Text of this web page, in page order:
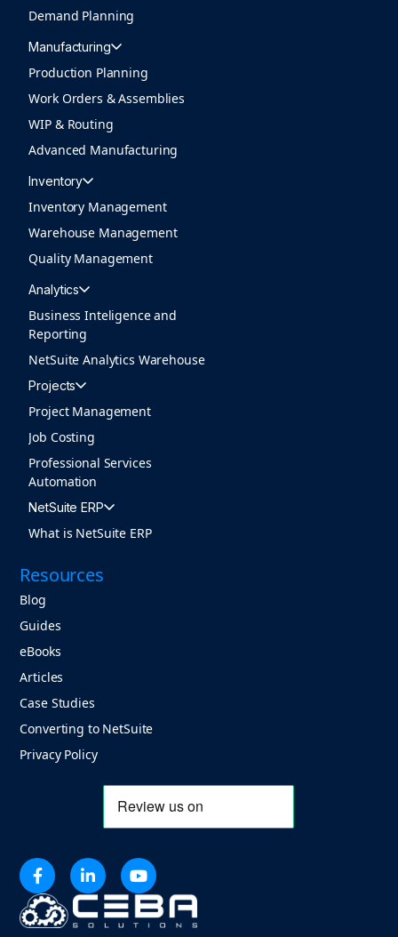
  
Demand Planning
Manufacturing
Production Planning
Work Orders & Assemblies
WIP & Routing
Advanced Manufacturing
Inventory
Inventory Management
Warehouse Management
Quality Management
Analytics
Business Inteligence and
Reporting
NetSuite Analytics Warehouse
Projects
Project Management
Job Costing
Professional Services
Automation
NetSuite ERP
What is NetSuite ERP
Resources
Blog
Guides
eBooks
Articles
Case Studies
Converting to NetSuite
Privacy Policy